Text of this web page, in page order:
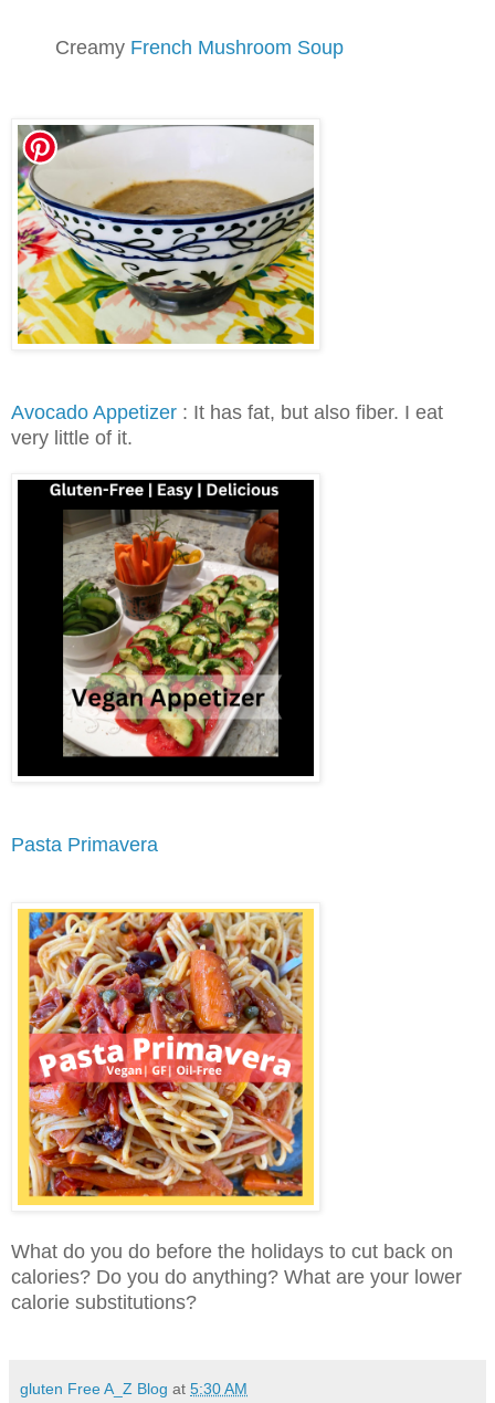
Creamy French Mushroom Soup
Avocado Appetizer : It has fat, but also fiber. I eat
very little of it.
Pasta Primavera
What do you do before the holidays to cut back on
calories? Do you do anything? What are your lower
calorie substitutions?
gluten Free A_Z Blog at 5:30 AM